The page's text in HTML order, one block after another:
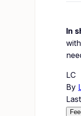
In
LC
By